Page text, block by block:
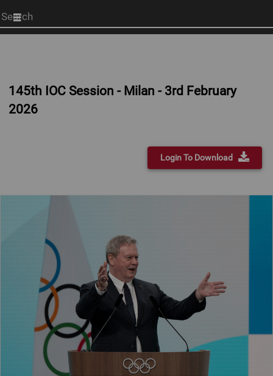
Start
your
145th IOC Session - Milan - 3rd February
2026
Login To Download